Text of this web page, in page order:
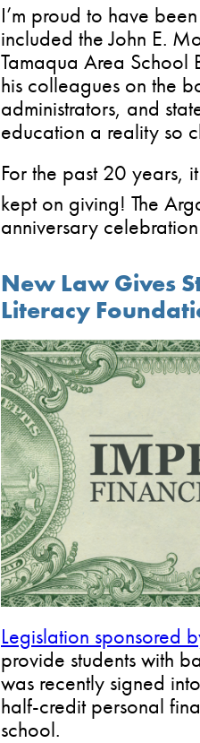
I’m proud to have
included the John E.
Tamaqua Area School
his colleagues on the
administrators, and
education a reality so
For the past 20 years,
kept on giving! The
anniversary
New Law Gives
Literacy
Legislation sponsored
provide students with
was recently signed
half-credit personal
school.